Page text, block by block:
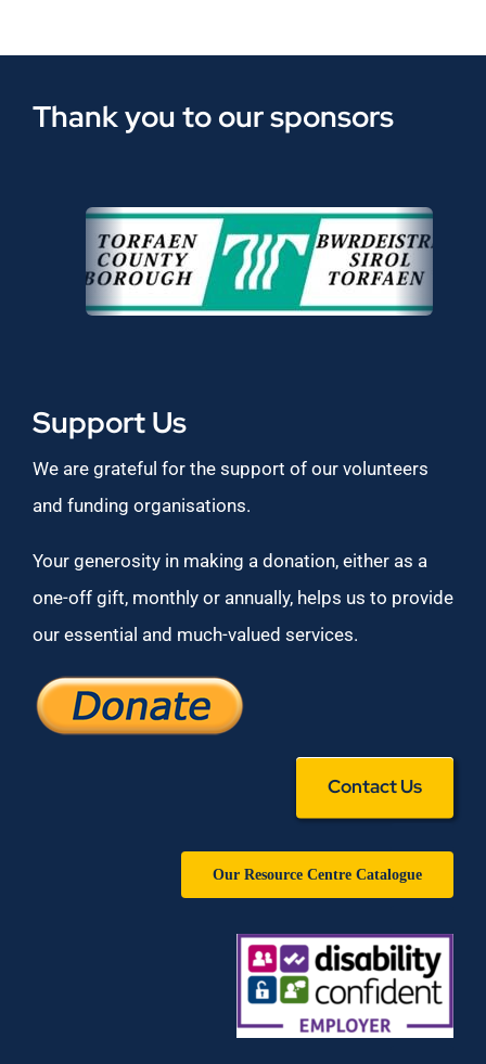
Thank you to our sponsors
Support Us
We are grateful for the support of our volunteers
and funding organisations.
Your generosity in making a donation, either as a
one-off gift, monthly or annually, helps us to provide
our essential and much-valued services.
Contact Us
Our Resource Centre Catalogue